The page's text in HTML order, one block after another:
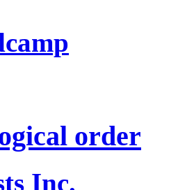
order
Inc.